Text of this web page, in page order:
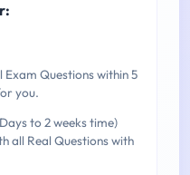
Questions within 5
you.
to 2 weeks time)
all Real Questions with